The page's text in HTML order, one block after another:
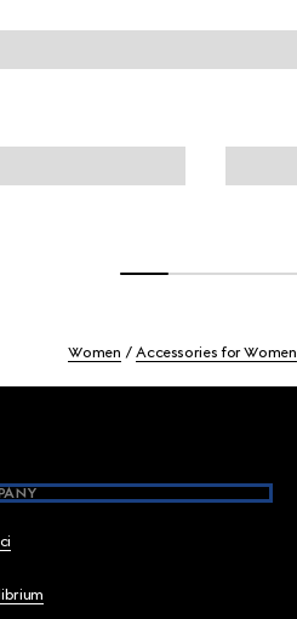
Women Accessories for Women